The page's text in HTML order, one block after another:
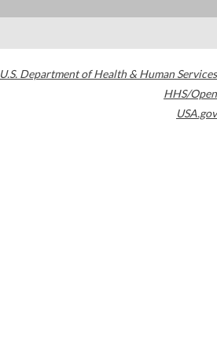
U.S. Department of Health & Human Services
HHS/Open
USA.gov